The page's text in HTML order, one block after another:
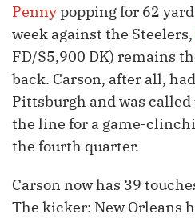
Pennypopping for 62
week against the Steelers,
FD/$5,900 DK) remains
back. Carson, after all,
Pittsburgh and was
the line for a game-
the fourth quarter.
Carson now has 39
The kicker: New Orleans